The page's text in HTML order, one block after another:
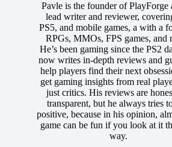
Pavle is the founder of PlayForge
lead writer and reviewer,
PS5, and mobile games, a with a
RPGs, MMOs, FPS games, and
He’s been gaming since the PS2
now writes in-depth reviews and
help players find their next
get gaming insights from real
just critics. His reviews are
transparent, but he always tries
positive, because in his opinion,
game can be fun if you look at it
way.